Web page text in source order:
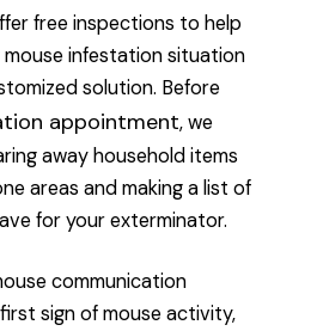
free inspections to help
mouse infestation situation
solution. Before
appointment, we
away household items
areas and making a list of
for your exterminator.
communication
sign of mouse activity,